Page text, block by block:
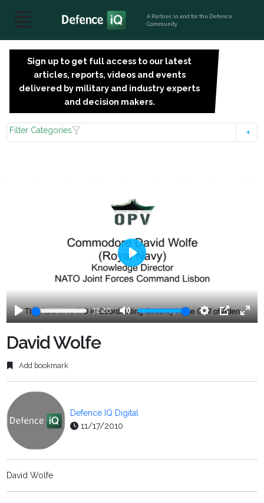
A Partner, in and for the Defence
Community
Sign up to get full access to our latest
articles, reports, videos and events
delivered by military and industry experts
and decision makers.
Filter Categories
Play
32:20
Mute Settings
PIP
Enter
Play
David Wolfe
Add bookmark
Defence IQ Digital
11/17/2010
David Wolfe